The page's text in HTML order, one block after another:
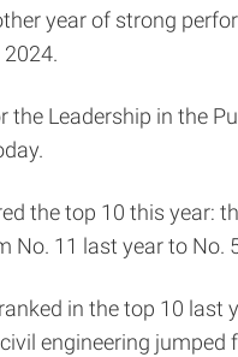
year of strong
Leadership in the
the top 10 this year:
No. 11 last year to No.
in the top 10 last
engineering jumped